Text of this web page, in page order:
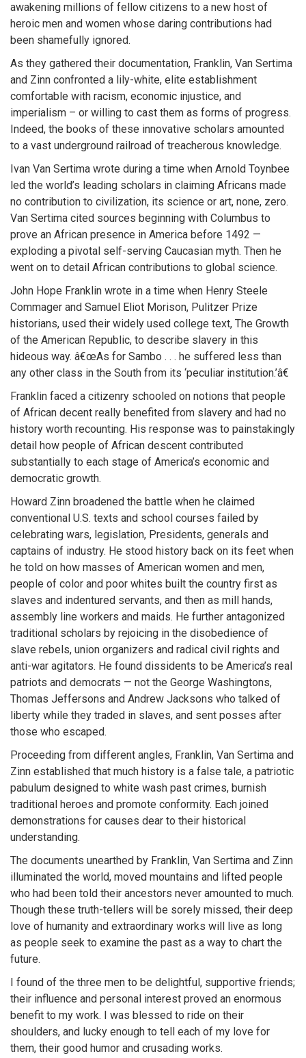
awakening millions of fellow citizens to a new host of
heroic men and women whose daring contributions had
been shamefully ignored.
As they gathered their documentation, Franklin, Van Sertima
and Zinn confronted a lily-white, elite establishment
comfortable with racism, economic injustice, and
imperialism – or willing to cast them as forms of progress.
Indeed, the books of these innovative scholars amounted
to a vast underground railroad of treacherous knowledge.
Ivan Van Sertima wrote during a time when Arnold Toynbee
led the world’s leading scholars in claiming Africans made
no contribution to civilization, its science or art, none, zero.
Van Sertima cited sources beginning with Columbus to
prove an African presence in America before 1492 —
exploding a pivotal self-serving Caucasian myth. Then he
went on to detail African contributions to global science.
John Hope Franklin wrote in a time when Henry Steele
Commager and Samuel Eliot Morison, Pulitzer Prize
historians, used their widely used college text, The Growth
of the American Republic, to describe slavery in this
hideous way. â€œAs for Sambo . . . he suffered less than
any other class in the South from its ‘peculiar institution.’â€
Franklin faced a citizenry schooled on notions that people
of African decent really benefited from slavery and had no
history worth recounting. His response was to painstakingly
detail how people of African descent contributed
substantially to each stage of America’s economic and
democratic growth.
Howard Zinn broadened the battle when he claimed
conventional U.S. texts and school courses failed by
celebrating wars, legislation, Presidents, generals and
captains of industry. He stood history back on its feet when
he told on how masses of American women and men,
people of color and poor whites built the country first as
slaves and indentured servants, and then as mill hands,
assembly line workers and maids. He further antagonized
traditional scholars by rejoicing in the disobedience of
slave rebels, union organizers and radical civil rights and
anti-war agitators. He found dissidents to be America’s real
patriots and democrats — not the George Washingtons,
Thomas Jeffersons and Andrew Jacksons who talked of
liberty while they traded in slaves, and sent posses after
those who escaped.
Proceeding from different angles, Franklin, Van Sertima and
Zinn established that much history is a false tale, a patriotic
pabulum designed to white wash past crimes, burnish
traditional heroes and promote conformity. Each joined
demonstrations for causes dear to their historical
understanding.
The documents unearthed by Franklin, Van Sertima and Zinn
illuminated the world, moved mountains and lifted people
who had been told their ancestors never amounted to much.
Though these truth-tellers will be sorely missed, their deep
love of humanity and extraordinary works will live as long
as people seek to examine the past as a way to chart the
future.
I found of the three men to be delightful, supportive friends;
their influence and personal interest proved an enormous
benefit to my work. I was blessed to ride on their
shoulders, and lucky enough to tell each of my love for
them, their good humor and crusading works.